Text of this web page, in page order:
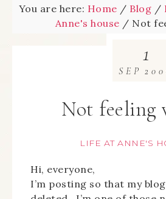
You are here: Home / Blog /
Anne's house / Not
Not feeling
LIFE AT ANNE'S
1
SEP
Hi, everyone,
I’m posting so that my